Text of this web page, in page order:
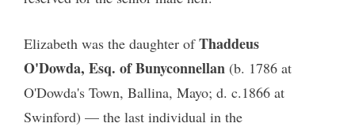
Elizabeth was the daughter ofThaddeus
O'Dowda, Esq. of Bunyconnellan (b. 1786 at
O'Dowda's Town, Ballina, Mayo; d. c.1866 at
Swinford) — the last individual in the